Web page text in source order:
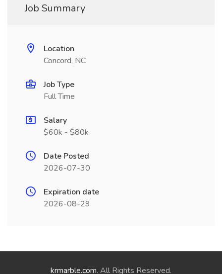
Job Summary
Location
Concord, NC
Job Type
Full Time
Salary
$60k - $80k
Date Posted
2026-07-30
Expiration date
2026-08-29
krmarble.com. All Rights Reserved.